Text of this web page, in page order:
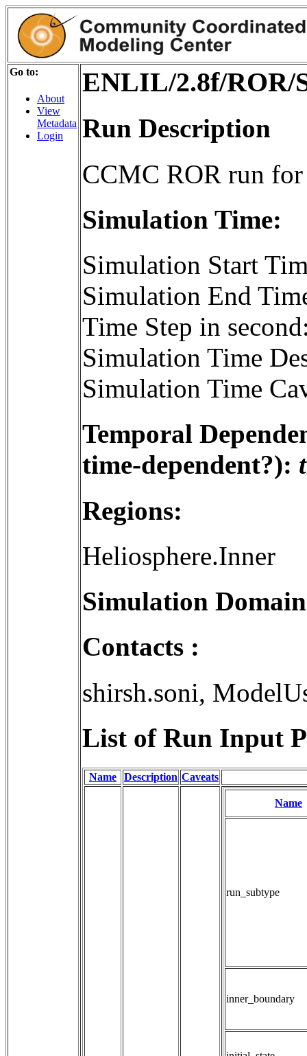
Go to:
About
View
Metadata
Login
ENLIL/2.8f/ROR/
Run Description
CCMC ROR run
Simulation Time:
Simulation Start
Simulation End
Time Step in
Simulation Time
Simulation Time
Temporal
time-dependent?):
Regions:
Heliosphere.Inner
Simulation
Contacts :
shirsh.soni,
List of Run Input
Name Description Caveats
Name
run_subtype
inner_boundary